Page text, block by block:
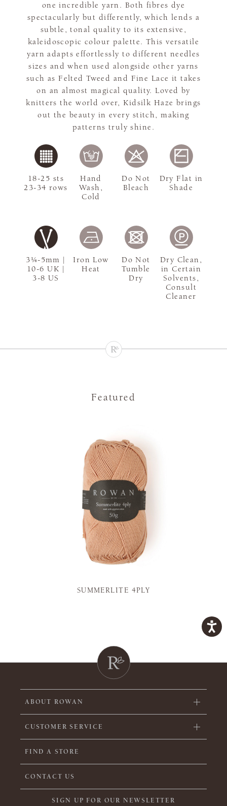
one incredible yarn. Both fibres dye
spectacularly but differently, which lends a
subtle, tonal quality to its extensive,
kaleidoscopic colour palette. This versatile
yarn adapts effortlessly to different needles
sizes and when used alongside other yarns
such as Felted Tweed and Fine Lace it takes
on an almost magical quality. Loved by
knitters the world over, Kidsilk Haze brings
out the beauty in every stitch, making
patterns truly shine.
3¼-5mm |
10-6 UK |
3-8 US
18-25 sts
23-34 rows
Hand
Wash,
Cold
Do Not
Bleach
Dry Flat in
Shade
Iron Low
Heat
Do Not
Tumble
Dry
Dry Clean,
in Certain
Solvents,
Consult
Cleaner
Featured
SUMMERLITE 4PLY
ABOUT ROWAN
CUSTOMER SERVICE
FIND A STORE
CONTACT US
SIGN UP FOR OUR NEWSLETTER